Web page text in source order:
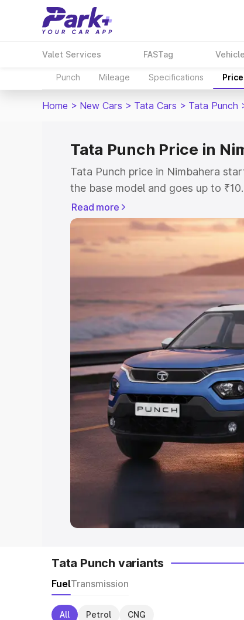
Valet Services FASTag
Punch Mileage Specifications
Home > New Cars > Tata Cars > Tata Punch
Tata Punch Price in
Tata Punch price in Nimbahera
the base model and goes up to
model. This is Tata Punch on-road
or Registration Cost, Insurance
on-road price of Tata Punch price
and details to help you choose the
Explore Cars by Price
Cars Under 4 Lakhs |Cars Under
Under 7 Lakhs|Cars Under 8
20 Lakhs
Explore Cars by Seating
Best 5 Seater Cars|Best 6 Seater
Seater Cars
|Best 9 Seater Cars
Explore Cars by Body
Best Sedan Cars in India|Best
in India
Read more
Tata Punch variants
FuelTransmission
All Petrol CNG